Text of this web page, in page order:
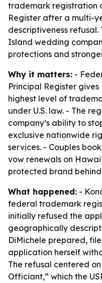
trademark registration
Register after a multi-
descriptiveness
Island wedding
protections and
Why it matters: -
Principal Register
highest level of
under U.S. law. - The
company’s ability to
exclusive nationwide
services. - Couples
vow renewals on
protected brand
What happened: -
federal trademark
initially refused the
geographically
DiMichele prepared,
application herself
The refusal centered
Officiant,” which the